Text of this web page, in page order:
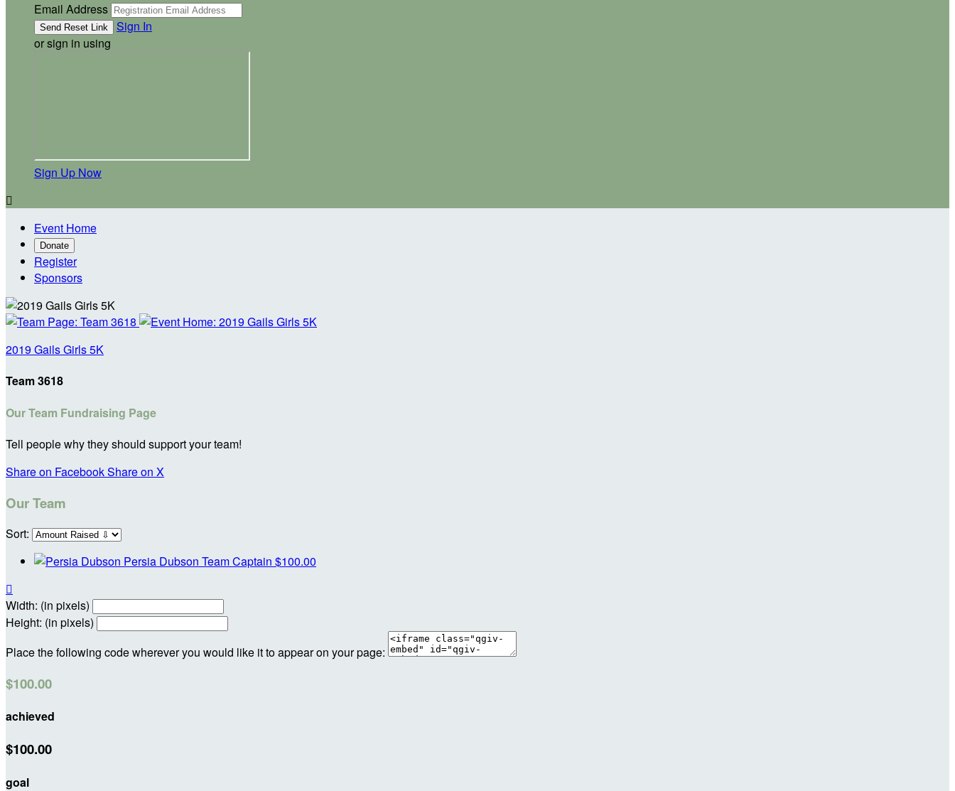
Email Address
Sign In
or sign in using
Sign Up Now

Event Home
Donate
Register
Sponsors
2019 Gails Girls 5K
Team 3618
Our Team Fundraising Page
Tell people why they should support your team!
Share on FacebookShare on X
Our Team
Sort:
Persia Dubson Team Captain $100.00

Width: (in pixels)
Height: (in pixels)
Place the following code wherever you would like it to appear on your page:
$100.00
achieved
$100.00
goal